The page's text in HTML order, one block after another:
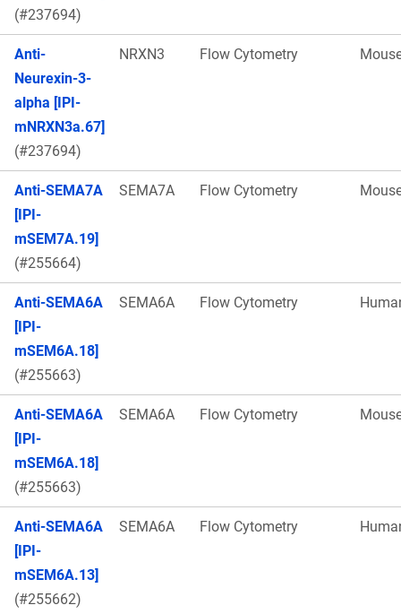
(#237694)
Anti-
Neurexin-3-
alpha [IPI-
mNRXN3a.67]
(#237694)
NRXN3 Flow Cytometry
Anti-SEMA7A
[IPI-
mSEM7A.19]
(#255664)
SEMA7A Flow Cytometry
Anti-SEMA6A
[IPI-
mSEM6A.18]
(#255663)
SEMA6A Flow Cytometry
Anti-SEMA6A
[IPI-
mSEM6A.18]
(#255663)
SEMA6A Flow Cytometry
Anti-SEMA6A
[IPI-
mSEM6A.13]
(#255662)
SEMA6A Flow Cytometry